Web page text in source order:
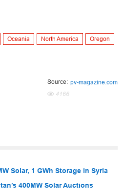
Oceania North America Oregon
Source: pv-magazine.com
4166
Solar, 1 GWh Storage in Syria
400MW Solar Auctions